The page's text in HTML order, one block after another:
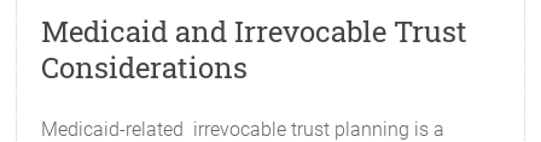
Medicaid and Irrevocable Trust
Considerations
Medicaid-related irrevocable trust planning is a